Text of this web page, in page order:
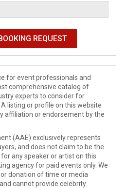
for event professionals and
comprehensive catalog of
experts to consider for
listing or profile on this website
affiliation or endorsement by the
(AAE) exclusively represents
and does not claim to be the
any speaker or artist on this
agency for paid events only. We
donation of time or media
cannot provide celebrity